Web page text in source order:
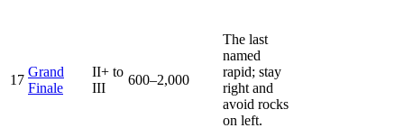
17
Grand
Finale
II+ to
III
600–2,000
The last
named
rapid; stay
right and
avoid rocks
on left.